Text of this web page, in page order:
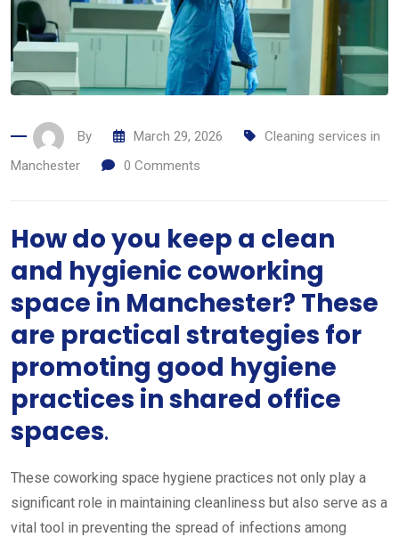
By March 29, 2026
Cleaning services in
Manchester
0 Comments
How do you keep a clean
and hygienic coworking
space in Manchester? These
are practical strategies for
promoting good hygiene
practices in shared office
spaces.
These coworking space hygiene practices not only play a
significant role in maintaining cleanliness but also serve as a
vital tool in preventing the spread of infections among